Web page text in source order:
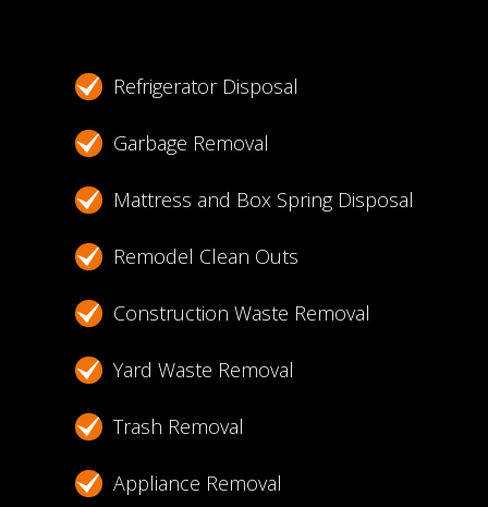
Refrigerator Disposal
Garbage Removal
Mattress and Box Spring Disposal
Remodel Clean Outs
Construction Waste Removal
Yard Waste Removal
Trash Removal
Appliance Removal